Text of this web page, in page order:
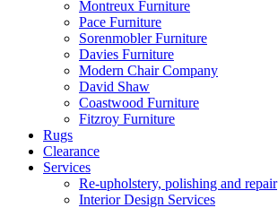
Montreux Furniture
Pace Furniture
Sorenmobler Furniture
Davies Furniture
Modern Chair Company
David Shaw
Coastwood Furniture
Fitzroy Furniture
Rugs
Clearance
Services
Re-upholstery, polishing and repair
Interior Design Services